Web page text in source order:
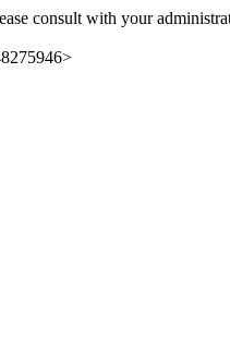
consult with your